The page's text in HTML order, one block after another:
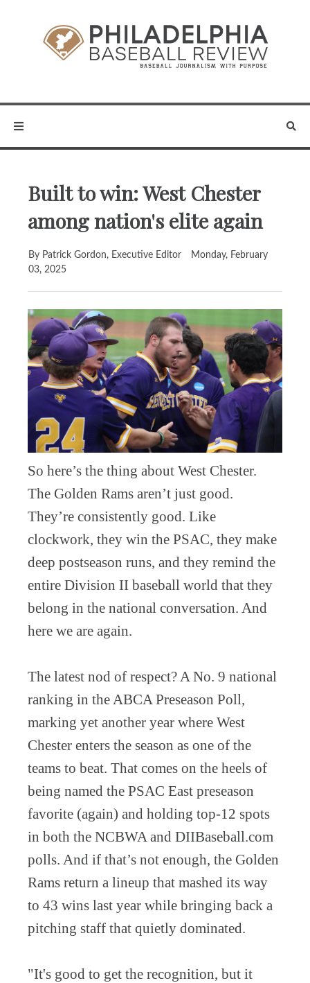
Built to win: West Chester
among nation's elite again
By Patrick Gordon, Executive Editor
Monday, February
03, 2025
So here’s the thing about West Chester.
The Golden Rams aren’t just good.
They’re consistently good. Like
clockwork, they win the PSAC, they make
deep postseason runs, and they remind the
entire Division II baseball world that they
belong in the national conversation. And
here we are again.
The latest nod of respect? A No. 9 national
ranking in the ABCA Preseason Poll,
marking yet another year where West
Chester enters the season as one of the
teams to beat. That comes on the heels of
being named the PSAC East preseason
favorite (again) and holding top-12 spots
in both the NCBWA and DIIBaseball.com
polls. And if that’s not enough, the Golden
Rams return a lineup that mashed its way
to 43 wins last year while bringing back a
pitching staff that quietly dominated.
"It's good to get the recognition, but it